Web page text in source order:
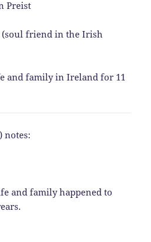
Preist
(soul friend in the Irish
and family in Ireland for 11
notes:
and family happened to